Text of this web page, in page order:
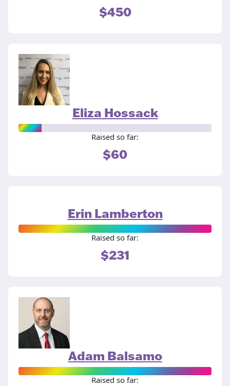
$450
Eliza Hossack
Raised so far:
$60
Erin Lamberton
Raised so far:
$231
Adam Balsamo
Raised so far: